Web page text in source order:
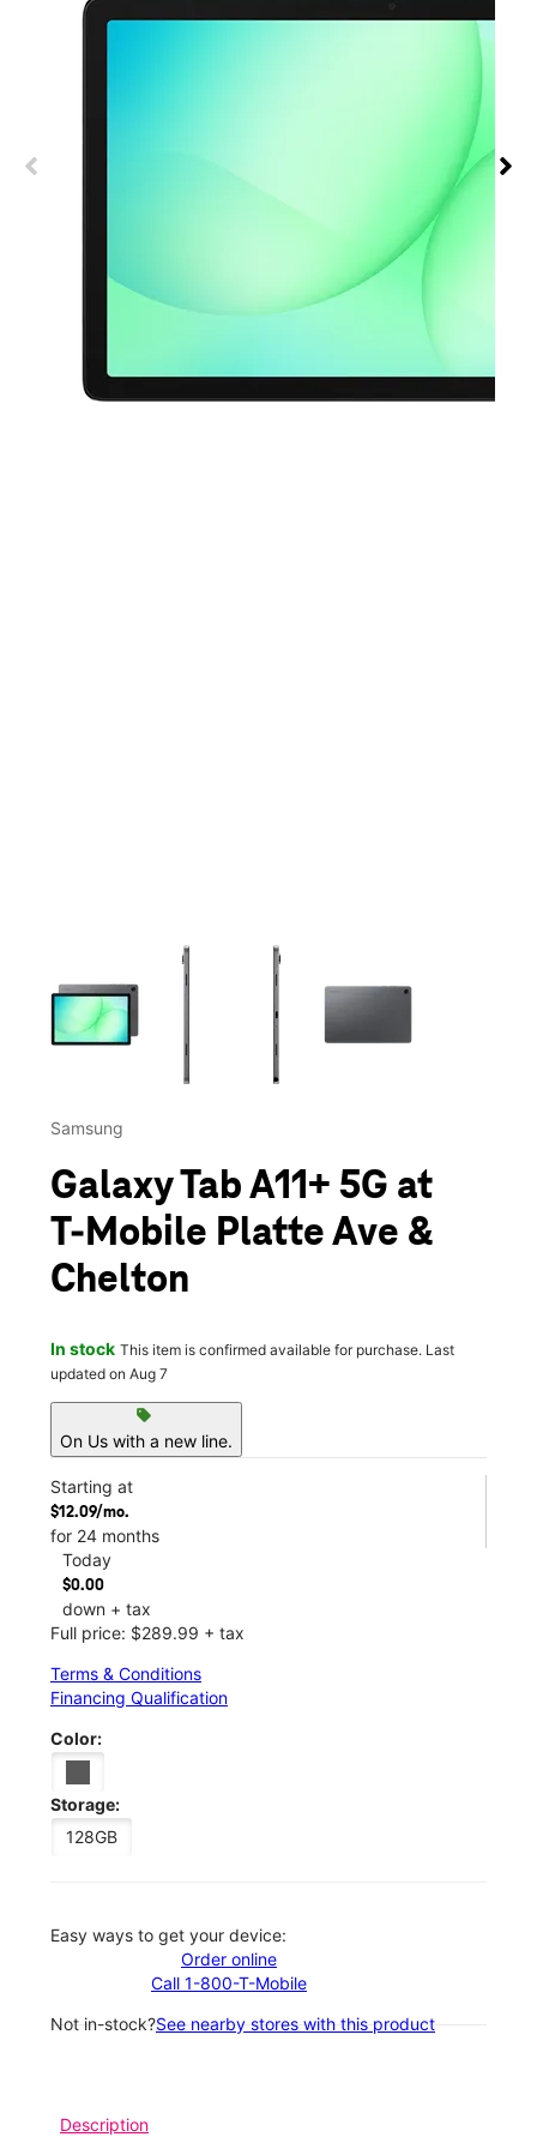
This carousel contains a column of small thumbnails.
Samsung
Galaxy Tab A11+ 5G at
T-Mobile Platte Ave &
Chelton
In stock This item is confirmed available for purchase. Last
updated on Aug 7
sell
On Us with a new line.
Starting at
$12.09/mo.
for 24 months
Today
$0.00
down + tax
Full price: $289.99 + tax
Terms & Conditions
Financing Qualification
Color:
Storage:
128GB
Easy ways to get your device:
Order online
Call 1-800-T-Mobile
Not in-stock?See nearby stores with this product
Description